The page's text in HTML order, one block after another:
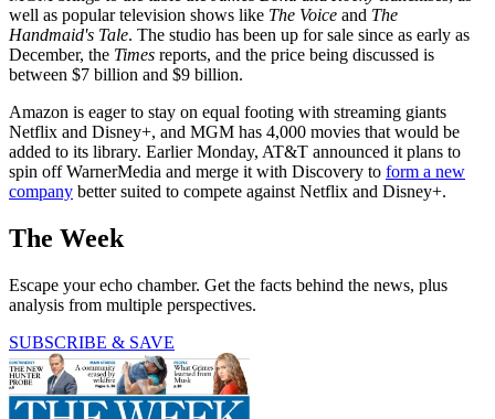
well as popular television shows like The Voice and The
Handmaid's Tale. The studio has been up for sale since as early as
December, the Times reports, and the price being discussed is
between $7 billion and $9 billion.
Amazon is eager to stay on equal footing with streaming giants
Netflix and Disney+, and MGM has 4,000 movies that would be
added to its library. Earlier Monday, AT&T announced it plans to
spin off WarnerMedia and merge it with Discovery to form a new
company better suited to compete against Netflix and Disney+.
The Week
Escape your echo chamber. Get the facts behind the news, plus
analysis from multiple perspectives.
SUBSCRIBE & SAVE